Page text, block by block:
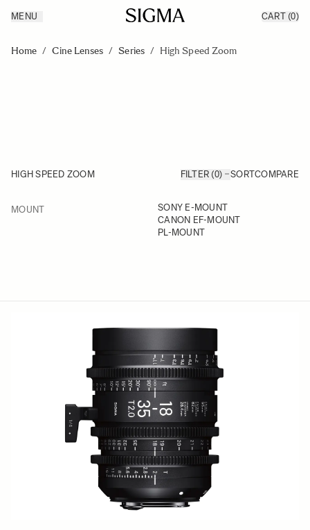
Products
Inspiration
MENU CART (0)
Home / Cine Lenses / Series / High Speed Zoom
HIGH SPEED ZOOM FILTER (0) SORTCOMPARE
MOUNTFILTER
SONY E-MOUNT
CANON EF-MOUNT
PL-MOUNT